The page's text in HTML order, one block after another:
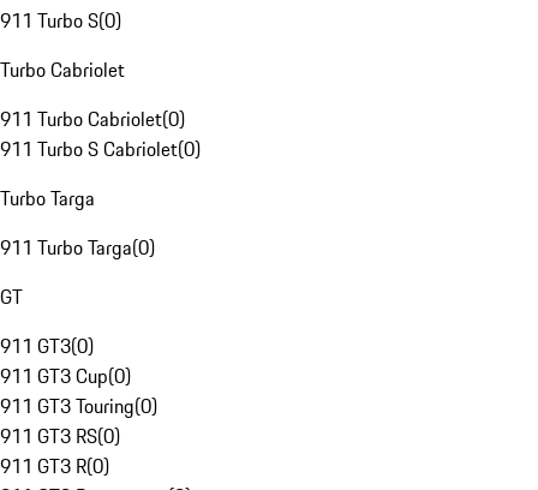
911 Turbo S(0)
Turbo Cabriolet
911 Turbo Cabriolet(0)
911 Turbo S Cabriolet(0)
Turbo Targa
911 Turbo Targa(0)
GT
911 GT3(0)
911 GT3 Cup(0)
911 GT3 Touring(0)
911 GT3 RS(0)
911 GT3 R(0)